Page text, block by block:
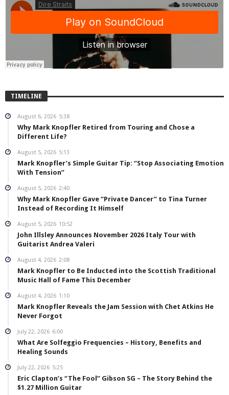
TIMELINE
August 6, 2026 5:38
Why Mark Knopfler Retired from Touring and Chose a
Different Life?
August 5, 2026 5:13
Mark Knopfler’s Simple Guitar Tip: “Stop Associating Emotion
With Tension”
August 5, 2026 2:40
Why Mark Knopfler Gave “Private Dancer” to Tina Turner
Instead of Recording It Himself
August 5, 2026 10:52
John Illsley Announces November 2026 Italy Tour with
Guitarist Andrea Valeri
August 4, 2026 2:08
Mark Knopfler to Be Inducted into the Scottish Traditional
Music Hall of Fame This December
August 4, 2026 1:10
Mark Knopfler Reveals the Jam Session with Chet Atkins He
Never Forgot
July 22, 2026 6:00
What Are Solfeggio Frequencies – History, Benefits and
Healing Sounds
July 22, 2026 5:25
Eric Clapton’s “The Fool” Gibson SG – The Story Behind the
$1.27 Million Guitar